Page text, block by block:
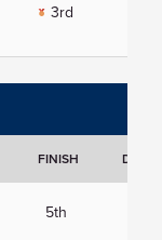
3rd
FINISH
5th